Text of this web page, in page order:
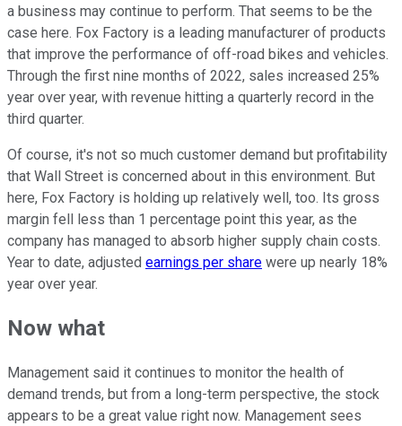
a business may continue to perform. That seems to be the
case here. Fox Factory is a leading manufacturer of products
that improve the performance of off-road bikes and vehicles.
Through the first nine months of 2022, sales increased 25%
year over year, with revenue hitting a quarterly record in the
third quarter.
Of course, it's not so much customer demand but profitability
that Wall Street is concerned about in this environment. But
here, Fox Factory is holding up relatively well, too. Its gross
margin fell less than 1 percentage point this year, as the
company has managed to absorb higher supply chain costs.
Year to date, adjusted earnings per share were up nearly 18%
year over year.
Now what
Management said it continues to monitor the health of
demand trends, but from a long-term perspective, the stock
appears to be a great value right now. Management sees